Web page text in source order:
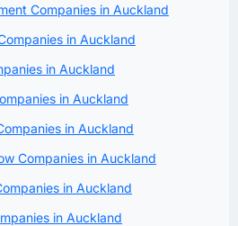
Companies in Auckland
in Auckland
in Auckland
in Auckland
in Auckland
Companies in Auckland
in Auckland
in Auckland